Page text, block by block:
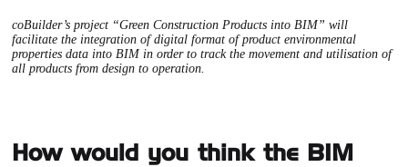
coBuilder’s project “Green Construction Products into BIM” will
facilitate the integration of digital format of product environmental
properties data into BIM in order to track the movement and utilisation of
all products from design to operation.
How would you think the BIM